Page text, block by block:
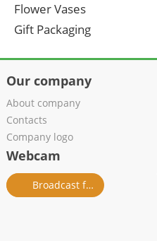
Flower Vases
Gift Packaging
Our company
About company
Contacts
Company logo
Webcam
Broadcast from salon